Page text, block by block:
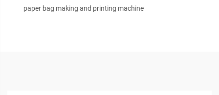
paper bag making and printing machine